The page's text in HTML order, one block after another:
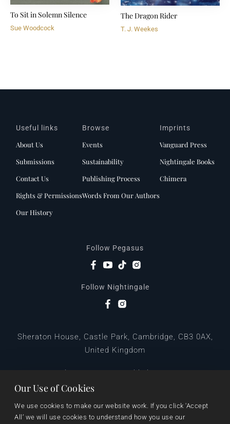
Our Use of Cookies
We use cookies to make our website work. If you click 'Accept
All’ we will use cookies to understand how you use our
To Sit in Solemn Silence
Sue Woodcock
The Dragon Rider
T. J. Weekes
Useful links
About Us
Submissions
Contact Us
Rights & Permissions
Our History
Browse
Events
Sustainability
Publishing Process
Words From Our Authors
Imprints
Vanguard Press
Nightingale Books
Chimera
Follow Pegasus
Follow Nightingale
Sheraton House, Castle Park, Cambridge, CB3 0AX,
United Kingdom
editors@pegasuspublishers.com